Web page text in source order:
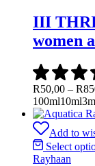
III
women
R50,00 – R
100ml10ml
Add to
Select
Rayhaan